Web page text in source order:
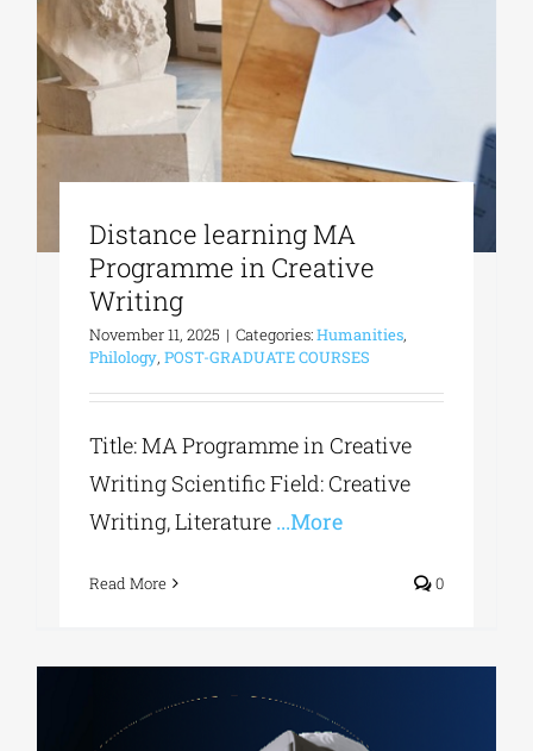
Phd/DOCTORATE
CULTURAL INSTITUTIONS
ART PLACES
Distance learning MA
Programme in Creative
Writing
November 11, 2025 | Categories:Humanities,
Philology,POST-GRADUATE COURSES
Title: MA Programme in Creative
Writing Scientific Field: Creative
Writing, Literature ...More
Read More 0